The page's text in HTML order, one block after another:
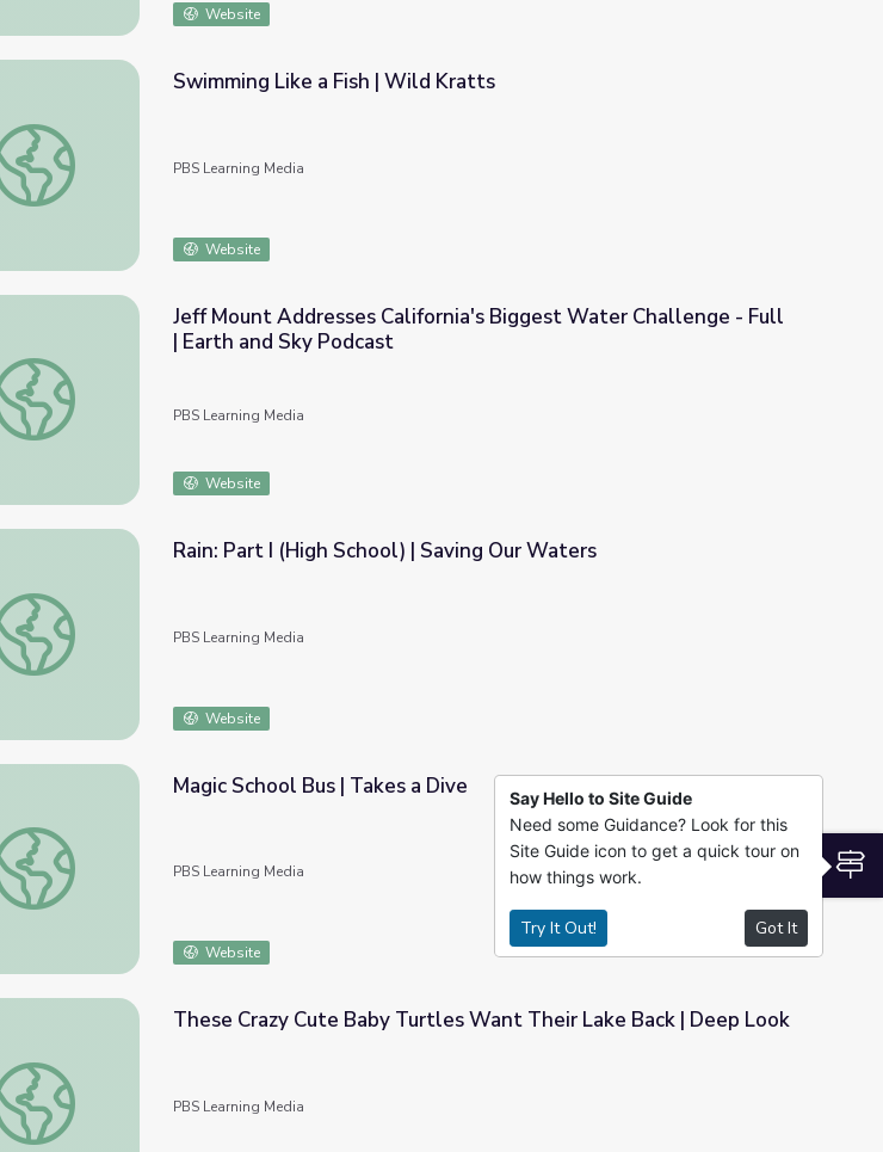
Website
Swimming Like a Fish | Wild Kratts
Swimming Like a Fish | Wild Kratts
PBS Learning Media
Website
Jeff Mount Addresses California's Biggest Water Challenge - Full | Earth and Sky Podcast
Jeff Mount Addresses California's Biggest Water Challenge - Full
| Earth and Sky Podcast
PBS Learning Media
Website
Rain: Part I (High School) | Saving Our Waters
Rain: Part I (High School) | Saving Our Waters
PBS Learning Media
Website
Magic School Bus | Takes a Dive
Magic School Bus | Takes a Dive
PBS Learning Media
Website
These Crazy Cute Baby Turtles Want Their Lake Back | Deep Look
These Crazy Cute Baby Turtles Want Their Lake Back | Deep Look
PBS Learning Media
Say Hello to Site Guide
Need some Guidance? Look for this
Site Guide icon to get a quick tour on
how things work.
Try It Out! Got It